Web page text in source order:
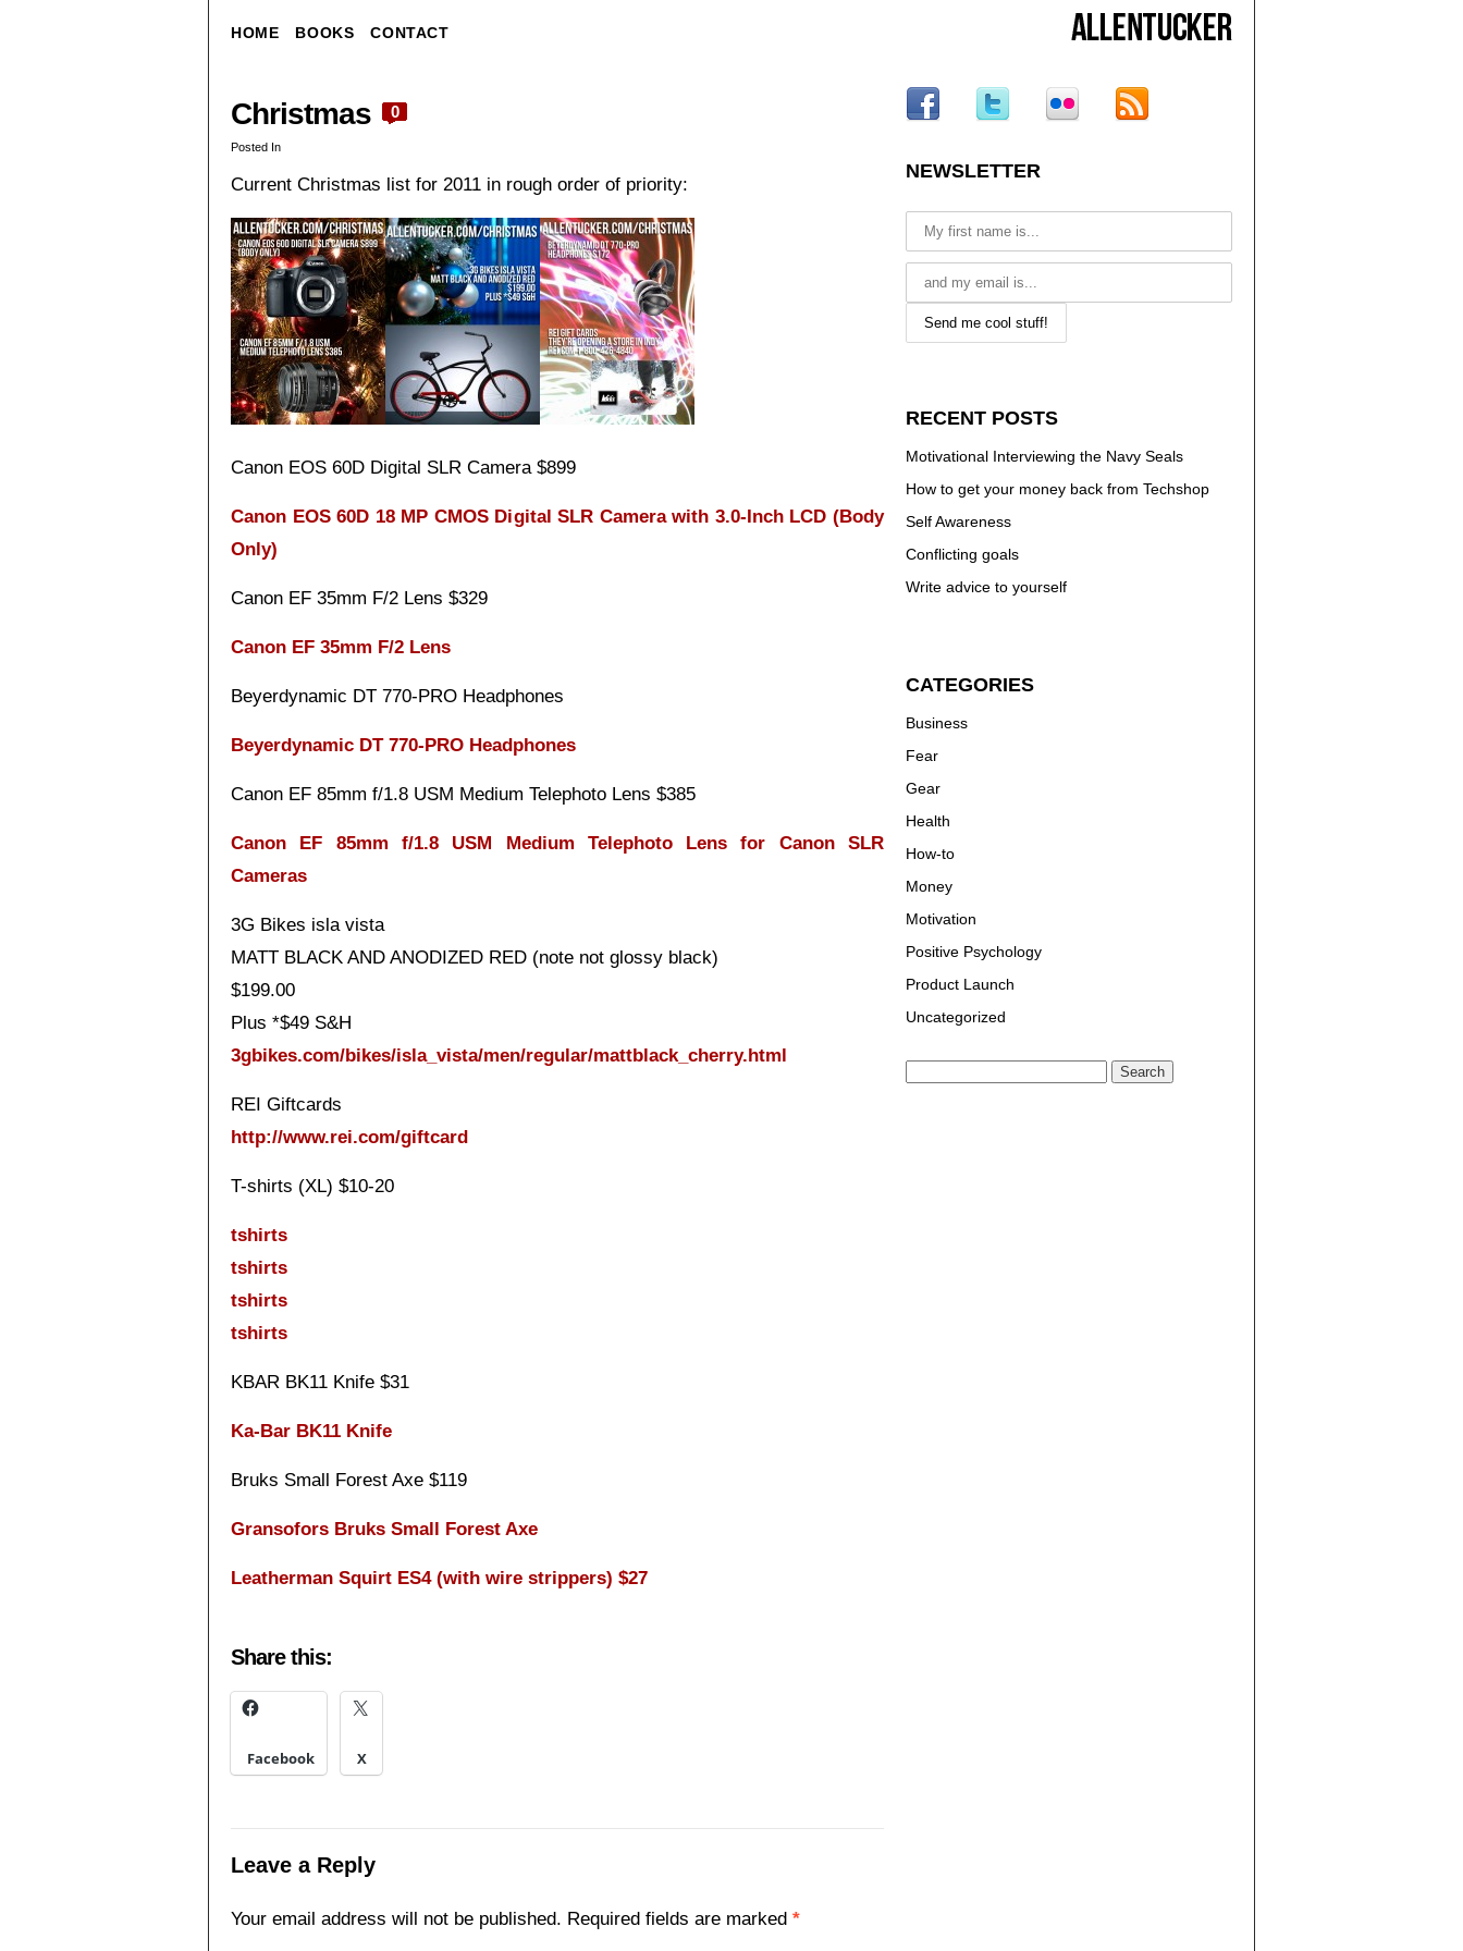
HOME BOOKS CONTACT
Christmas 0
Posted In
Current Christmas list for 2011 in rough order of priority:
Canon EOS 60D Digital SLR Camera $899
Canon EOS 60D 18 MP CMOS Digital SLR Camera with 3.0-Inch LCD (Body
Only)
Canon EF 35mm F/2 Lens $329
Canon EF 35mm F/2 Lens
Beyerdynamic DT 770-PRO Headphones
Beyerdynamic DT 770-PRO Headphones
Canon EF 85mm f/1.8 USM Medium Telephoto Lens $385
Canon EF 85mm f/1.8 USM Medium Telephoto Lens for Canon SLR
Cameras
3G Bikes isla vista
MATT BLACK AND ANODIZED RED (note not glossy black)
$199.00
Plus *$49 S&H
3gbikes.com/bikes/isla_vista/men/regular/mattblack_cherry.html
REI Giftcards
http://www.rei.com/giftcard
T-shirts (XL) $10-20
tshirts
tshirts
tshirts
tshirts
KBAR BK11 Knife $31
Ka-Bar BK11 Knife
Bruks Small Forest Axe $119
Gransofors Bruks Small Forest Axe
Leatherman Squirt ES4 (with wire strippers) $27
Share this:
Facebook X
Leave a Reply
Your email address will not be published. Required fields are marked *
NEWSLETTER
RECENT POSTS
Motivational Interviewing the Navy Seals
How to get your money back from Techshop
Self Awareness
Conflicting goals
Write advice to yourself
CATEGORIES
Business
Fear
Gear
Health
How-to
Money
Motivation
Positive Psychology
Product Launch
Uncategorized